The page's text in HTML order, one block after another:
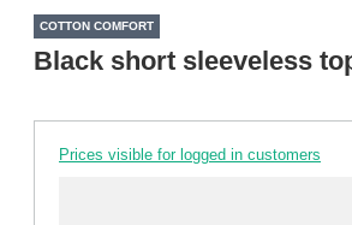
COTTON COMFORT
Black short sleeveless
Prices visible for logged in customers